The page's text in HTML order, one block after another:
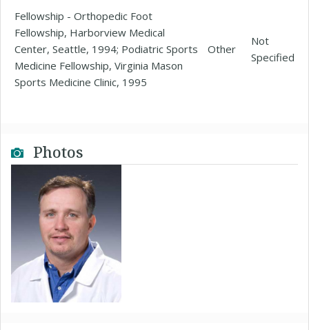
Fellowship - Orthopedic Foot
Fellowship, Harborview Medical
Center, Seattle, 1994; Podiatric Sports
Medicine Fellowship, Virginia Mason
Sports Medicine Clinic, 1995
Other
Not
Specified
Photos